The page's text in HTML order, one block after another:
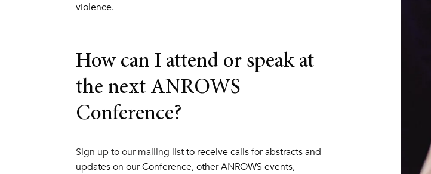
violence.
How can I attend or speak at
the next ANROWS
Conference?
Sign up to our mailing listto receive calls for abstracts and
updates on our Conference, other ANROWS events,